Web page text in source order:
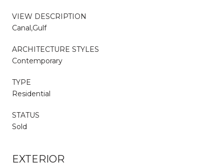
VIEW DESCRIPTION
Canal,Gulf
ARCHITECTURE STYLES
Contemporary
TYPE
Residential
STATUS
Sold
EXTERIOR